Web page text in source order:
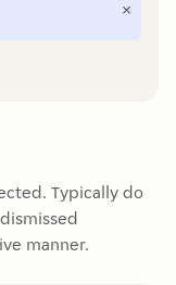
Typically do
manner.